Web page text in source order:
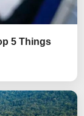
5 Things